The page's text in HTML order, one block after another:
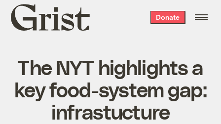
Grist
home
Donate
The NYT highlights a
key food-system gap:
infrastucture